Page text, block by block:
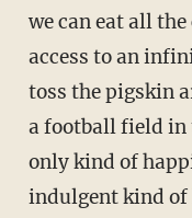
we can eat all the
access to an
toss the pigskin
a football field in
only kind of
indulgent kind